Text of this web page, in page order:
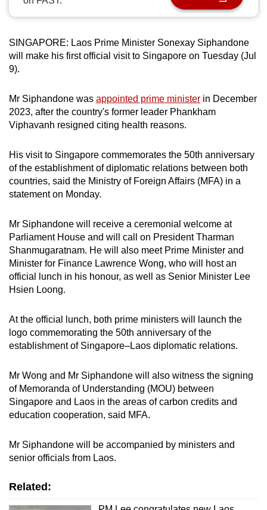
SINGAPORE: Laos Prime Minister Sonexay Siphandone
will make his first official visit to Singapore on Tuesday (Jul
9).
Mr Siphandone was appointed prime minister in December
2023, after the country's former leader Phankham
Viphavanh resigned citing health reasons.
His visit to Singapore commemorates the 50th anniversary
of the establishment of diplomatic relations between both
countries, said the Ministry of Foreign Affairs (MFA) in a
statement on Monday.
Mr Siphandone will receive a ceremonial welcome at
Parliament House and will call on President Tharman
Shanmugaratnam. He will also meet Prime Minister and
Minister for Finance Lawrence Wong, who will host an
official lunch in his honour, as well as Senior Minister Lee
Hsien Loong.
At the official lunch, both prime ministers will launch the
logo commemorating the 50th anniversary of the
establishment of Singapore–Laos diplomatic relations.
Mr Wong and Mr Siphandone will also witness the signing
of Memoranda of Understanding (MOU) between
Singapore and Laos in the areas of carbon credits and
education cooperation, said MFA.
Mr Siphandone will be accompanied by ministers and
senior officials from Laos.
Related:
be.
upgrade
to
a
browser
or,
for
finest
experience,
download
the
mobile
app.
Upgraded
but
having
issues?
Contact
us